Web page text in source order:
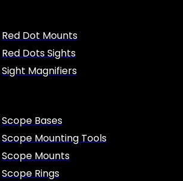
Red Dot Mounts
Red Dots Sights
Sight Magnifiers
Scope Bases
Scope Mounting Tools
Scope Mounts
Scope Rings